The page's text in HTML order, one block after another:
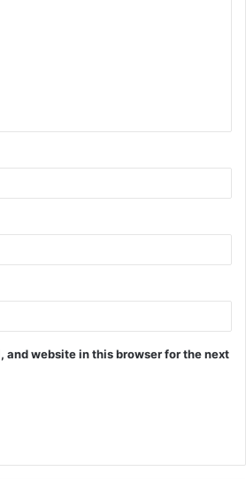
and website in this browser for the next